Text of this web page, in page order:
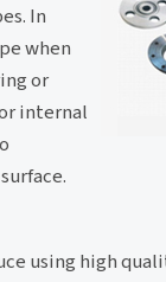
In
when
or
internal
using high